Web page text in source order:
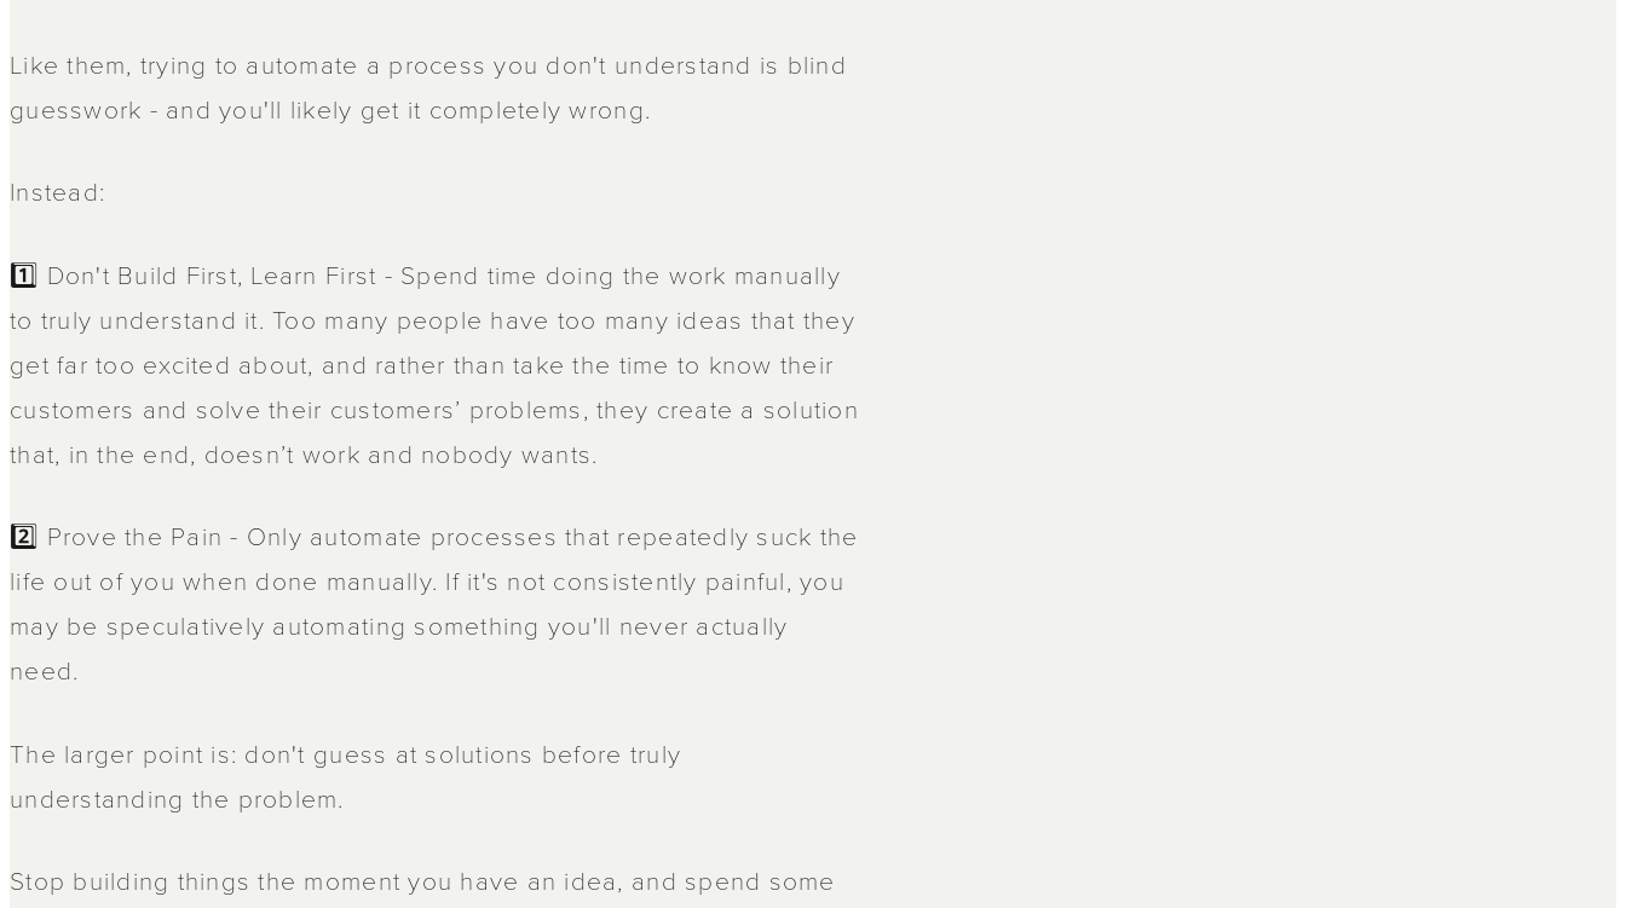
Like them, trying to automate a process you don't understand is blind
guesswork - and you'll likely get it completely wrong.
Instead:
1️⃣ Don't Build First, Learn First - Spend time doing the work manually
to truly understand it. Too many people have too many ideas that they
get far too excited about, and rather than take the time to know their
customers and solve their customers’ problems, they create a solution
that, in the end, doesn’t work and nobody wants.
2️⃣ Prove the Pain - Only automate processes that repeatedly suck the
life out of you when done manually. If it's not consistently painful, you
may be speculatively automating something you'll never actually
need.
The larger point is: don't guess at solutions before truly
understanding the problem.
Stop building things the moment you have an idea, and spend some